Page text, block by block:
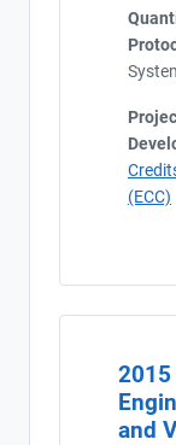
(ECC)
and